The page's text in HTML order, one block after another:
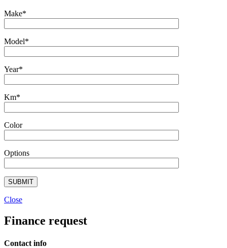
Make*
Model*
Year*
Km*
Color
Options
Close
Finance request
Contact info